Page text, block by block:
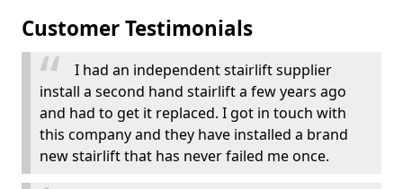
Customer Testimonials
I had an independent stairlift supplier
install a second hand stairlift a few years ago
and had to get it replaced. I got in touch with
this company and they have installed a brand
new stairlift that has never failed me once.